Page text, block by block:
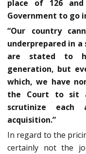
place of 126
Government to go
“Our country
underprepared in
are stated to
generation, but
which, we have
the Court to sit
scrutinize
acquisition.”
In regard to the
certainly not the